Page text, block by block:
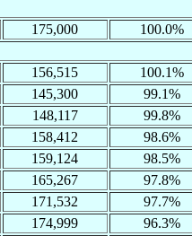
175,000 100.0%
156,515 100.1%
145,300 99.1%
148,117 99.8%
158,412 98.6%
159,124 98.5%
165,267 97.8%
171,532 97.7%
174,999 96.3%